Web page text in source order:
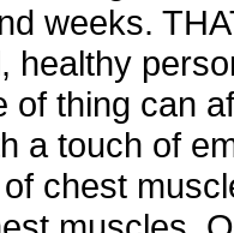
weeks.
healthy
of thing can
a touch of
chest